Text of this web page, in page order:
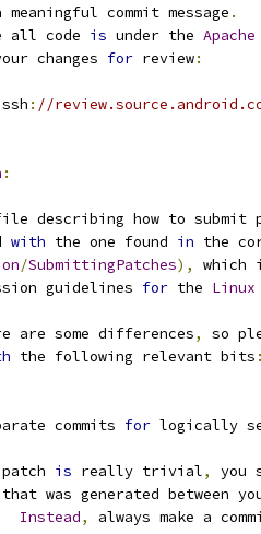
meaningful commit message .
all code is under the Apache
changes for review:
: //
:
describing how to submit
with the one found in the
/SubmittingPatches),
which
guidelines for the Linux
are some differences, so
the following relevant bits :
commits for logically
is really trivial, you
was generated between
Instead, always make a